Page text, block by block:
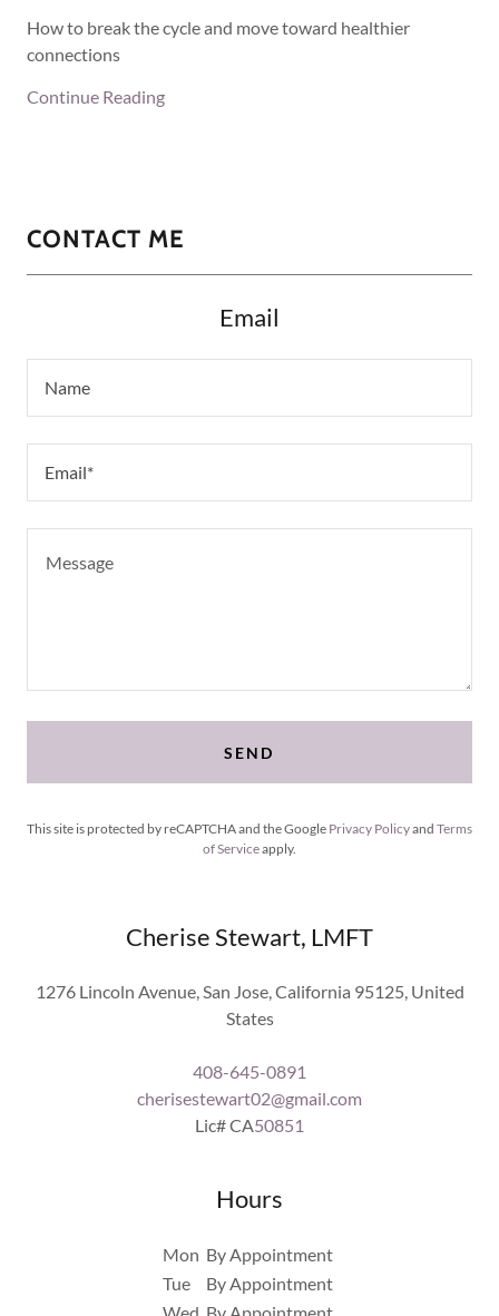
How to break the cycle and move toward healthier
connections
Continue Reading
CONTACT ME
Email
Name
Email*
SEND
This site is protected by reCAPTCHA and the Google Privacy Policyand Terms
of Serviceapply.
Cherise Stewart, LMFT
1276 Lincoln Avenue, San Jose, California 95125, United
States
408-645-0891
cherisestewart02@gmail.com
Lic# CA50851
Hours
Mon By Appointment
Tue
By Appointment